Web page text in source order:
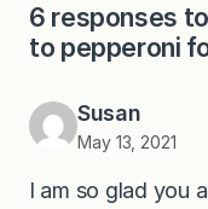
6 responses
to pepperoni
Susan
May 13, 2021
I am so glad you